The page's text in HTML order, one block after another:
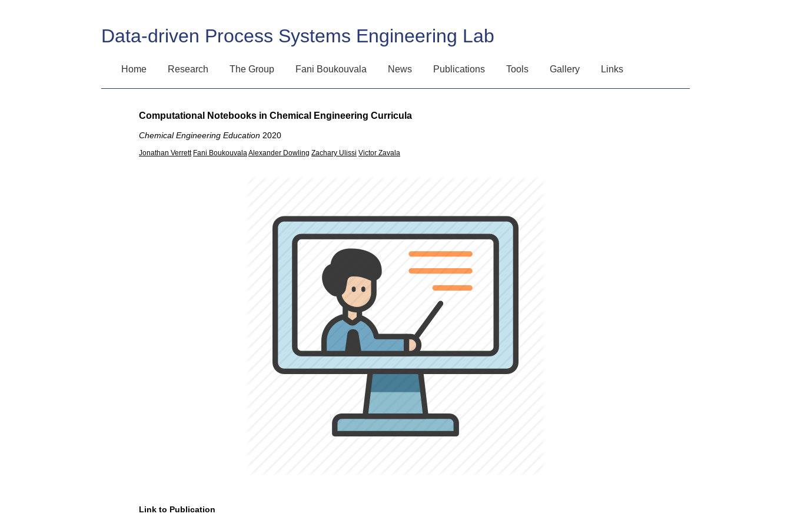
Data-driven Process Systems Engineering Lab
Home Research The Group Fani Boukouvala News Publications Tools Gallery Links
Computational Notebooks in Chemical Engineering Curricula
Chemical Engineering Education 2020
Jonathan Verrett Fani BoukouvalaAlexander Dowling Zachary Ulissi Victor Zavala
Link to Publication